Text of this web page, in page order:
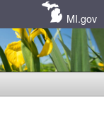
MI.gov